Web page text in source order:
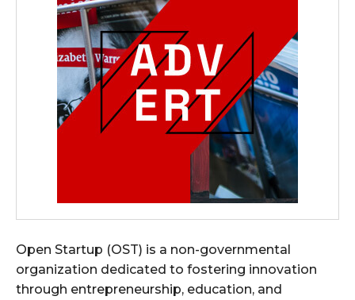
Open Startup (OST) is a non-governmental
organization dedicated to fostering innovation
through entrepreneurship, education, and